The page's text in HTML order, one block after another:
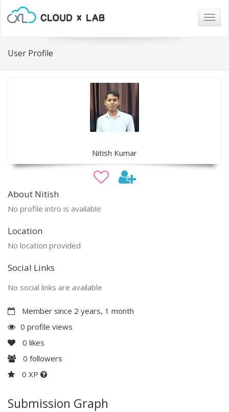
User Profile
Nitish Kumar
About Nitish
No profile intro is available
Location
No location provided
Social Links
No social links are available
Member since 2 years, 1 month
0 profile views
0 likes
0 followers
0 XP
Submission Graph